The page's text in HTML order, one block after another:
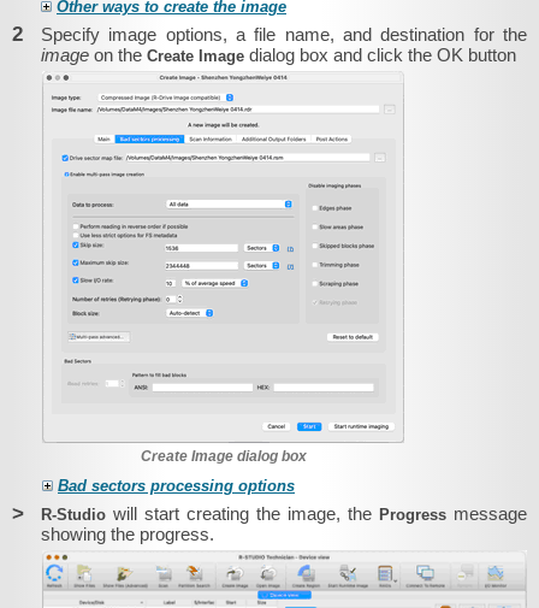
Other ways to create the image
2
Specify image options, a file name, and destination for the
image on the Create Image dialog box and click the OK button
Create Image dialog box
Bad sectors processing options
> R‑Studio will start creating the image, the Progress message
showing the progress.